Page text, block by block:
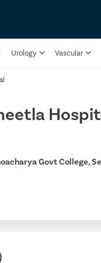
Urology Vascular
Govt College,